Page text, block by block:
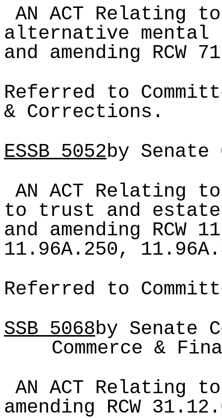
AN ACT
alternative mental
and amending RCW
Referred to
& Corrections.
ESSB5052by
AN ACT Relating
to trust and
and amending RCW
11.96A.250,
Referred to
SSB5068by Senate
Commerce &
AN ACT Relating
amending RCW